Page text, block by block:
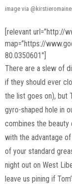
image via
[relevant url=”http://
map=”https://
80.0350601″]
There are a slew of
if they should ever
the list goes on), but
gyro-shaped hole in
combines the beauty
with the advantage
of your standard
night out on West
leave us pining if